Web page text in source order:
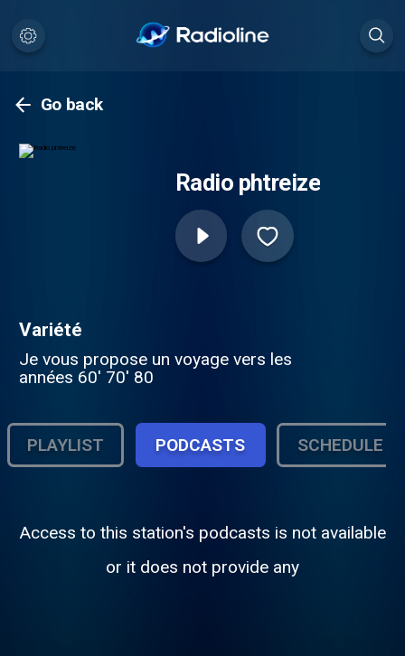
Go back
Radio phtreize
Variété
Je vous propose un voyage vers les
années 60' 70' 80
PLAYLIST PODCASTS SCHEDULE
Access to this station's podcasts is not available
or it does not provide any